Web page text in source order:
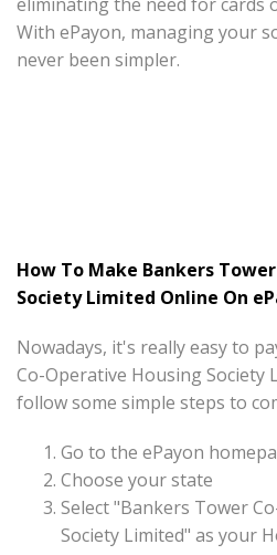
With ePayon, managing your
never been simpler.
How To Make Bankers
Society Limited Online On
Nowadays, it's really easy to
Co-Operative Housing Society
follow some simple steps to
Go to the ePayon
Choose your state
Select "Bankers Tower
Society Limited" as your